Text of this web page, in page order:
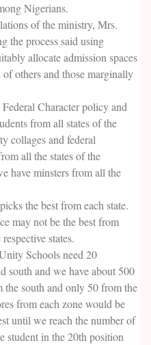
Nigerians.
of the ministry, Mrs.
the process said using
allocate admission spaces
others and those marginally
Character policy and
from all states of the
collages and federal
all the states of the
have minsters from all the
the best from each state.
may not be the best from
states.
Schools need 20
south and we have about 500
the south and only 50 from the
from each zone would be
until we reach the number of
student in the 20th position